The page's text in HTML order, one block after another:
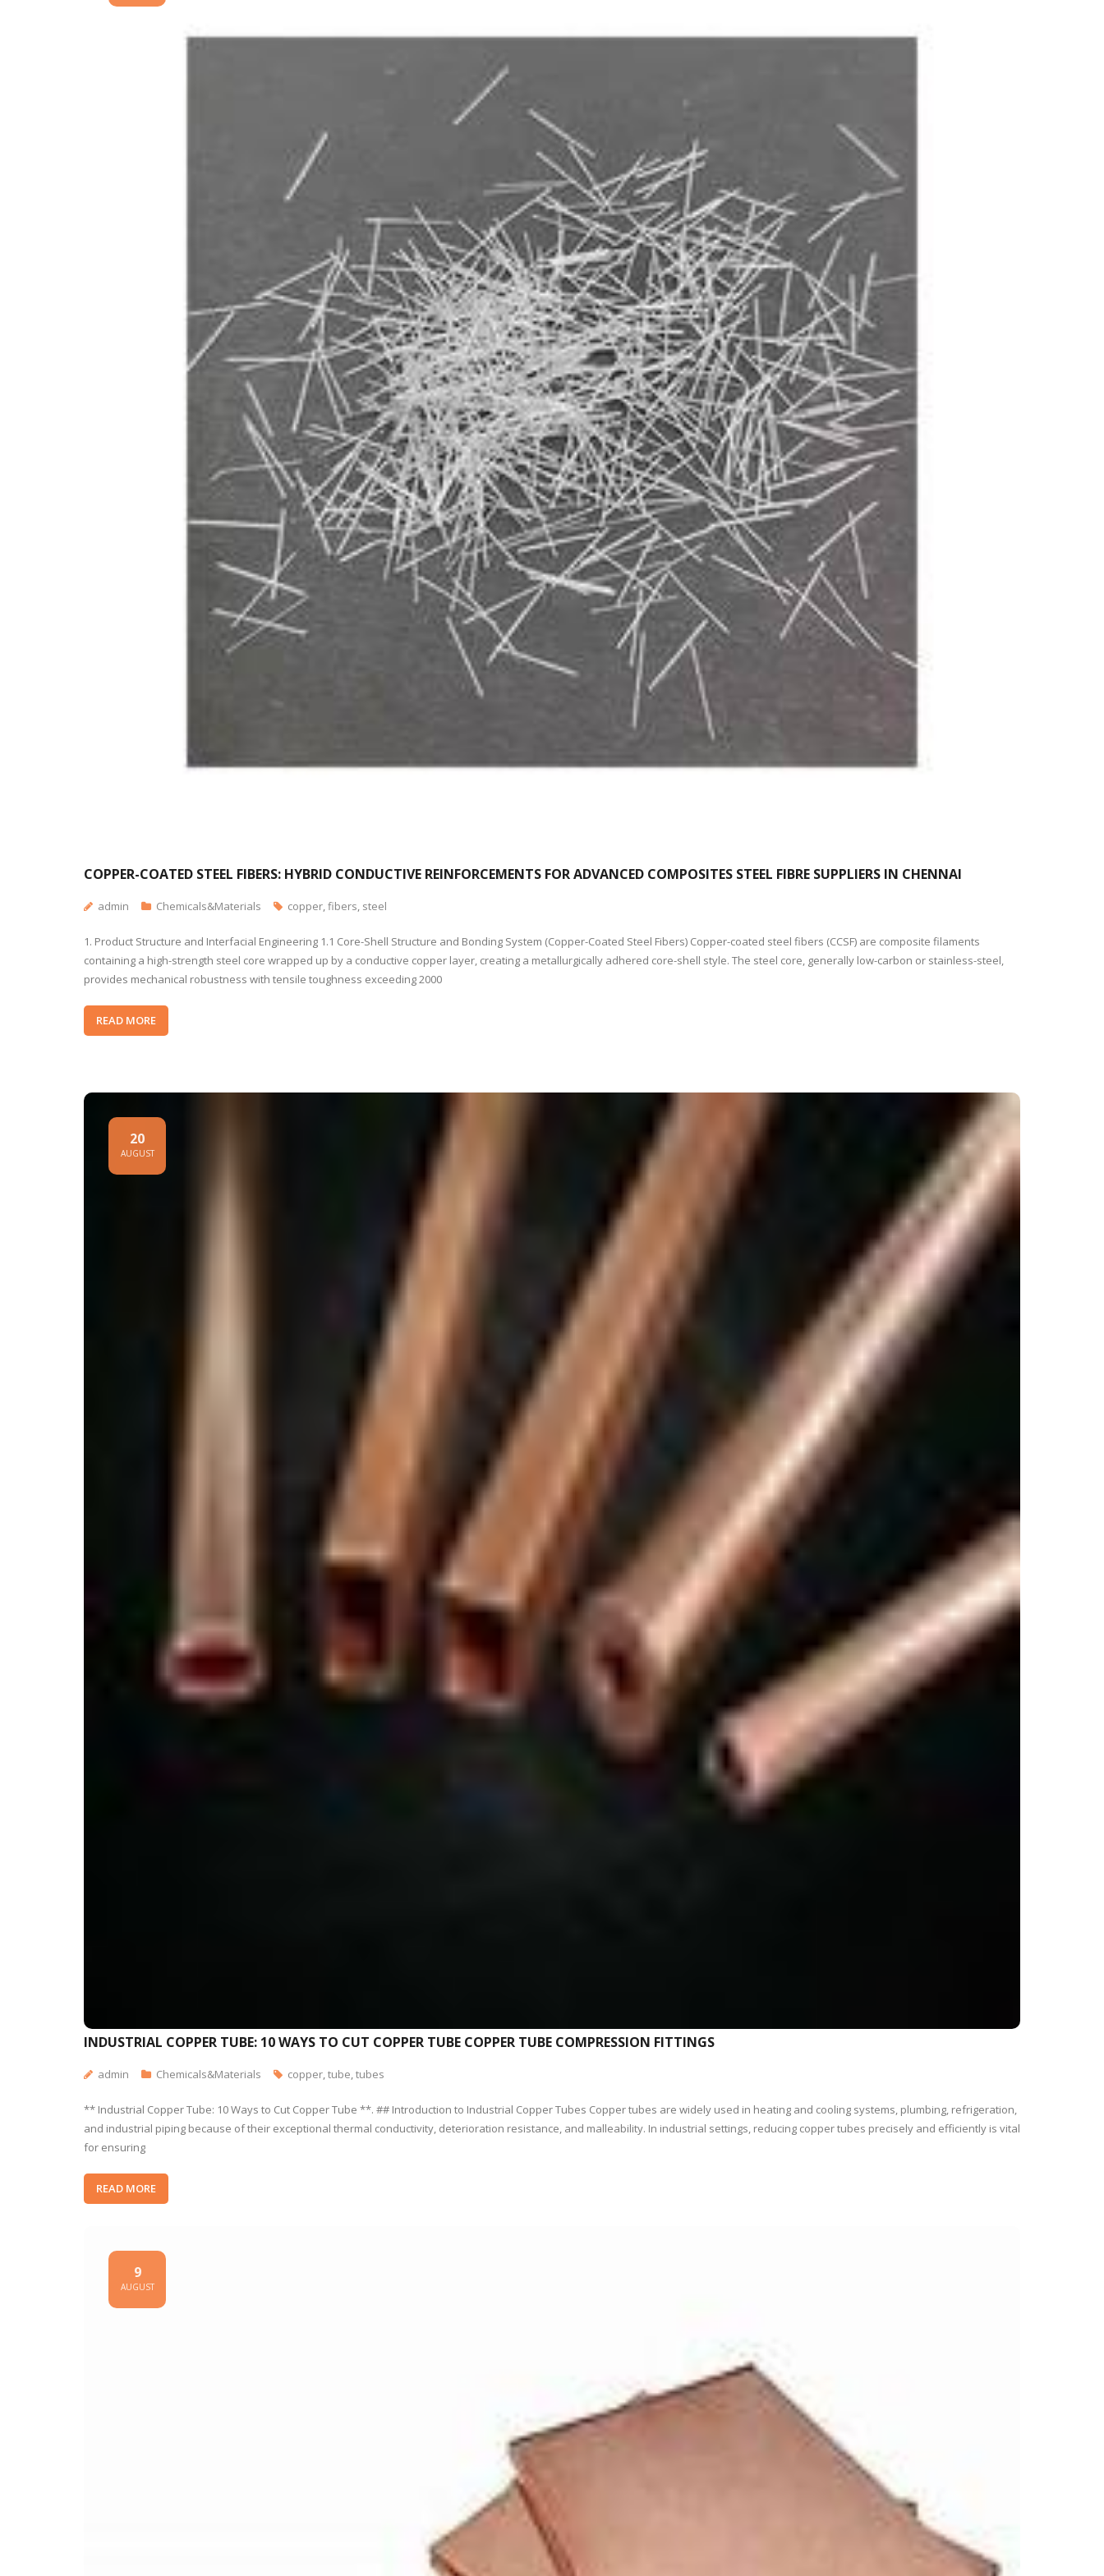
COPPER-COATED STEEL FIBERS: HYBRID CONDUCTIVE REINFORCEMENTS FOR ADVANCED COMPOSITES STEEL FIBRE SUPPLIERS IN CHENNAI
admin Chemicals&Materials copper,fibers, steel
1. Product Structure and Interfacial Engineering 1.1 Core-Shell Structure and Bonding System (Copper-Coated Steel Fibers) Copper-coated steel fibers (CCSF) are composite filaments
containing a high-strength steel core wrapped up by a conductive copper layer, creating a metallurgically adhered core-shell style. The steel core, generally low-carbon or stainless-steel,
provides mechanical robustness with tensile toughness exceeding 2000
READ MORE
INDUSTRIAL COPPER TUBE: 10 WAYS TO CUT COPPER TUBE COPPER TUBE COMPRESSION FITTINGS
20
AUGUST
admin Chemicals&Materials copper,tube,tubes
** Industrial Copper Tube: 10 Ways to Cut Copper Tube **. ## Introduction to Industrial Copper Tubes Copper tubes are widely used in heating and cooling systems, plumbing, refrigeration,
and industrial piping because of their exceptional thermal conductivity, deterioration resistance, and malleability. In industrial settings, reducing copper tubes precisely and efficiently is vital
for ensuring
READ MORE
9
AUGUST